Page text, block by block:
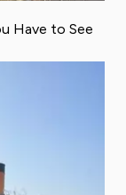
Have to See